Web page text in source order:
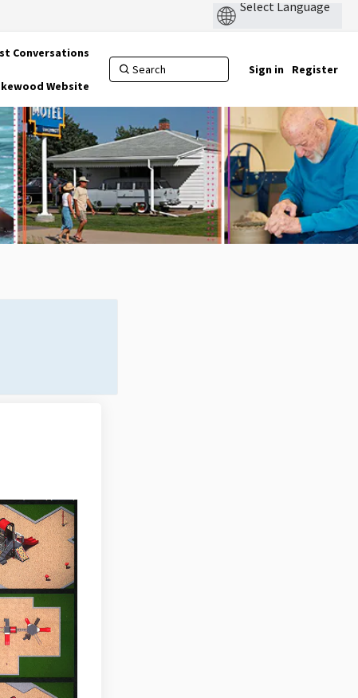
Conversations
Website
Sign in Register